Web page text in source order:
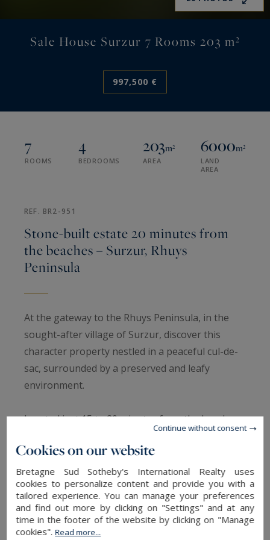
Sale House Surzur 7 Rooms 203 m²
997,500 €
7
ROOMS
4
BEDROOMS
203m²
AREA
6000m²
LAND
AREA
REF. BR2-951
Stone-built estate 20 minutes from
the beaches – Surzur, Rhuys
Peninsula
At the gateway to the Rhuys Peninsula, in the
sought-after village of Surzur, discover this
character property nestled in a peaceful cul-de-
sac, surrounded by a preserved and leafy
environment.
Located just 15 to 20 minutes from the beaches
Landrezac and Suscinio, this charming stone-
built estate enjoys an ideal setting between the
countryside and the coast.
Set within approximately 6,000 m² of beautifully
landscaped grounds, this collection of traditional
Cookies on our website
Bretagne Sud Sotheby's International Realty uses
cookies to personalize content and provide you with a
tailored experience. You can manage your preferences
and find out more by clicking on "Settings" and at any
time in the footer of the website by clicking on "Manage
cookies".Read more...
Continue without consent